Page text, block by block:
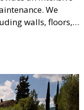
We
walls, floors,
or algae. This
neglected or